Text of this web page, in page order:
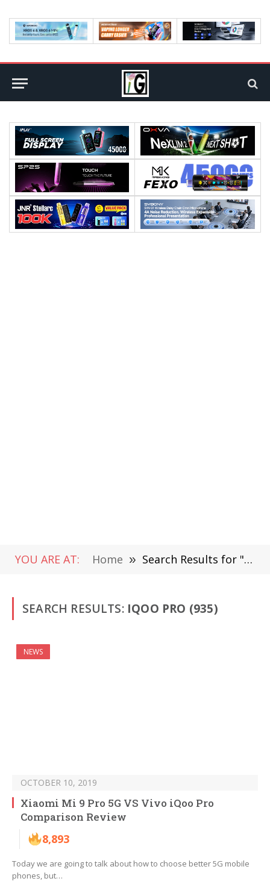
YOU ARE AT: Home » Search Results for " iQOO Pro"
SEARCH RESULTS: IQOO PRO (935)
NEWS
OCTOBER 10, 2019
Xiaomi Mi 9 Pro 5G VS Vivo iQoo Pro
Comparison Review
8,893
Today we are going to talk about how to choose better 5G mobile
phones, but…